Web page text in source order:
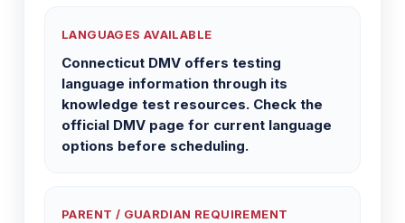
LANGUAGES AVAILABLE
Connecticut DMV offers testing
language information through its
knowledge test resources. Check the
official DMV page for current language
options before scheduling.
PARENT / GUARDIAN REQUIREMENT